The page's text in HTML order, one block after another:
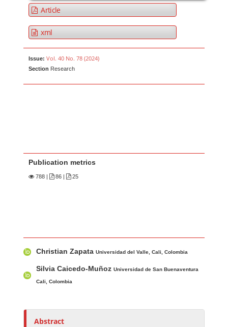
Article
xml
Issue: Vol. 40 No. 78 (2024)
Section Research
Publication metrics
788 | 86 | 25
u
h
Christian ZapataUniversidad del Valle, Cali, Colombia
Silvia Caicedo-MuñozUniversidad de San Buenaventura
Cali, Colombia
Abstract